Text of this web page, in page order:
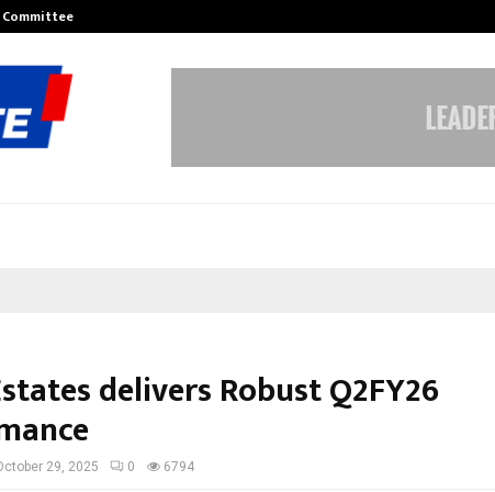
to Review…
delivers Robust Q2FY26
29, 2025 0 6794